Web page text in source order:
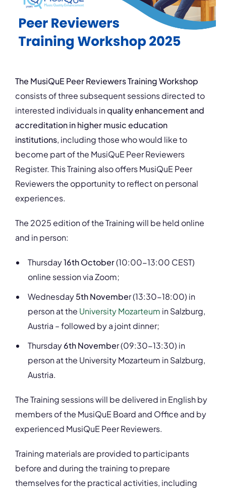
The MusiQuE Peer Reviewers TrainingWorkshop
consists of three subsequent sessions directed to
interested individuals inquality enhancement and
accreditation in higher music education
institutions, including those who would like to
become part of the MusiQuE Peer Reviewers
Register. This Training also offers MusiQuE Peer
Reviewers the opportunity to reflect on personal
experiences.
The 2025 edition of the Training will be held online
and in person:
Thursday16th October(10:00-13:00 CEST)
online session via Zoom;
Wednesday5th November (13:30-18:00) in
person at the University Mozarteum in Salzburg,
Austria – followed by a joint dinner;
Thursday6th November (09:30-13:30) in
person at the University Mozarteum in Salzburg,
Austria.
The Training sessions will be delivered in English by
members of the MusiQuE Board and Office and by
experienced MusiQuE Peer Reviewers.
Training materials are provided to participants
before and during the training to prepare
themselves for the practical activities, including